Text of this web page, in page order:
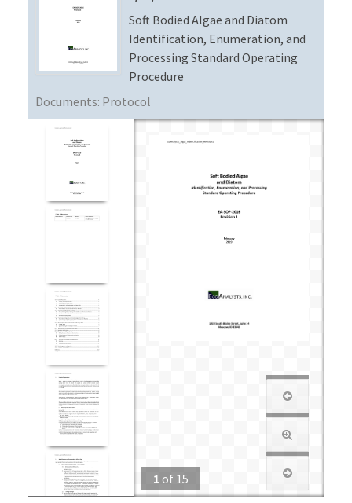
PROTOTYPE DATA
DATA AVAILABILITY CHART
MEGAPIT INFORMATION
Soft Bodied Algae and Diatom
Identification, Enumeration, and
Processing Standard Operating
Procedure
Documents: Protocol
1 of 15